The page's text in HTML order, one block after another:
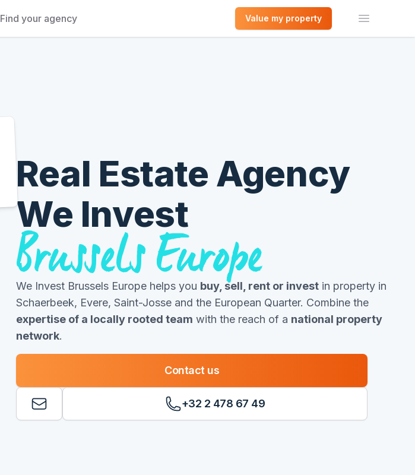
Find your agency Value my property
Open
Real Estate Agency
We Invest
Brussels Europe
We Invest Brussels Europe helps you buy, sell, rent or invest in property in
Schaerbeek, Evere, Saint-Josse and the European Quarter. Combine the
expertise of a locally rooted team with the reach of a national property
network.
Contact us
+32 2 478 67 49